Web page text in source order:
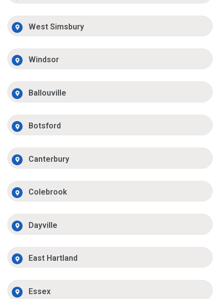
West Simsbury
Windsor
Ballouville
Botsford
Canterbury
Colebrook
Dayville
East Hartland
Essex